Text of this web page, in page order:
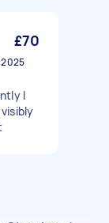
£70
I